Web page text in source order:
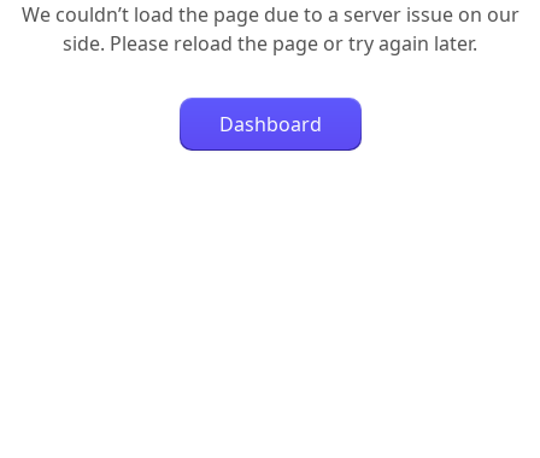
We couldn’t load the page due to a server issue on our
side. Please reload the page or try again later.
Dashboard